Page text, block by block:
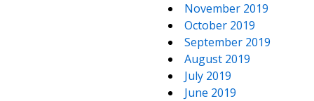
November 2019
October 2019
September 2019
August 2019
July 2019
June 2019